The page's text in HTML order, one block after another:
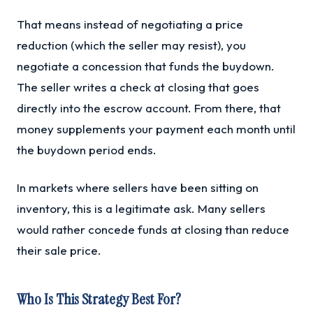
That means instead of negotiating a price
reduction (which the seller may resist), you
negotiate a concession that funds the buydown.
The seller writes a check at closing that goes
directly into the escrow account. From there, that
money supplements your payment each month until
the buydown period ends.
In markets where sellers have been sitting on
inventory, this is a legitimate ask. Many sellers
would rather concede funds at closing than reduce
their sale price.
Who Is This Strategy Best For?